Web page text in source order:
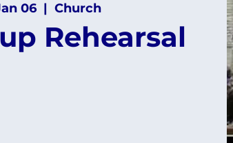
06
  |
Church
Rehearsal